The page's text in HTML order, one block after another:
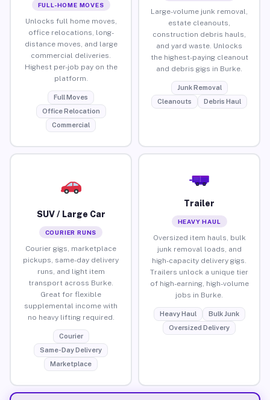
FULL-HOME MOVES
Unlocks full home moves,
office relocations, long-
distance moves, and large
commercial deliveries.
Highest per-job pay on the
platform.
Full Moves
Office Relocation
Commercial
Large-volume junk removal,
estate cleanouts,
construction debris hauls,
and yard waste. Unlocks
the highest-paying cleanout
and debris gigs in Burke.
Junk Removal
Cleanouts
Debris Haul
SUV / Large Car
COURIER RUNS
Courier gigs, marketplace
pickups, same-day delivery
runs, and light item
transport across Burke.
Great for flexible
supplemental income with
no heavy lifting required.
Courier
Same-Day Delivery
Marketplace
Trailer
HEAVY HAUL
Oversized item hauls, bulk
junk removal loads, and
high-capacity delivery gigs.
Trailers unlock a unique tier
of high-earning, high-volume
jobs in Burke.
Heavy Haul
Bulk Junk
Oversized Delivery